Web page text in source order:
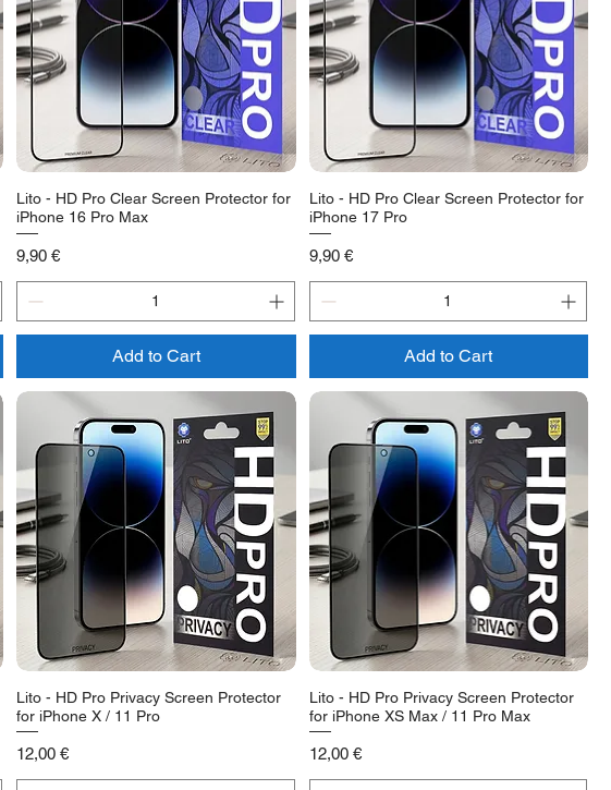
Lito - HD Pro Clear Screen Protector for
iPhone 16 Pro Max
Price
9,90 €
Add to Cart
Lito - HD Pro Clear Screen Protector for
iPhone 17 Pro
Price
9,90 €
Add to Cart
Lito - HD Pro Privacy Screen Protector
for iPhone X / 11 Pro
Price
12,00 €
Lito - HD Pro Privacy Screen Protector
for iPhone XS Max / 11 Pro Max
Price
12,00 €